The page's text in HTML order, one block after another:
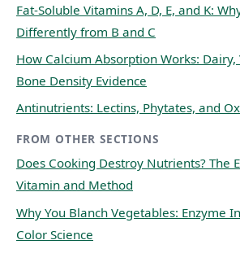
Fat-Soluble Vitamins A, D, E, and K:
Differently from B and C
How Calcium Absorption Works:
Bone Density Evidence
Antinutrients: Lectins, Phytates, and
FROM OTHER SECTIONS
Does Cooking Destroy Nutrients? The
Vitamin and Method
Why You Blanch Vegetables: Enzyme
Color Science